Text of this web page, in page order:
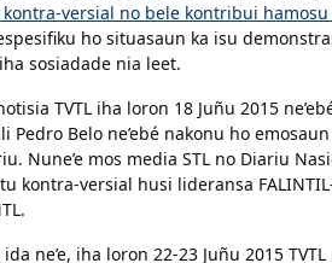
kontra-versial no bele kontribui
ho situasaun ka isu
sosiadade nia leet.
TVTL iha loron 18 Juñu 2015
Pedro Belo ne’ebé nakonu ho
Nune’e mos media STL no Diariu
kontra-versial husi lideransa
ne’e, iha loron 22-23 Juñu 2015